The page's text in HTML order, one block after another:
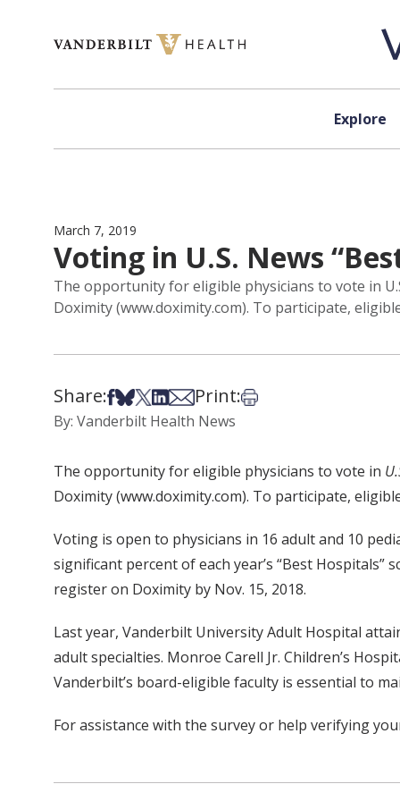
Explore
March 7, 2019
Voting in U.S. News
The opportunity for eligible physicians to vote in
Doximity (www.doximity.com). To participate,
Share:Share on Facebook
Share on Bsky
Share on X
Share on LinkedIn
Share via Email
Print:Print this article
By: Vanderbilt Health News
The opportunity for eligible physicians to vote in
Doximity (www.doximity.com). To participate,
Voting is open to physicians in 16 adult and 10
significant percent of each year’s “Best Hospitals”
register on Doximity by Nov. 15, 2018.
Last year, Vanderbilt University Adult Hospital
adult specialties. Monroe Carell Jr. Children’s
Vanderbilt’s board-eligible faculty is essential to
For assistance with the survey or help verifying